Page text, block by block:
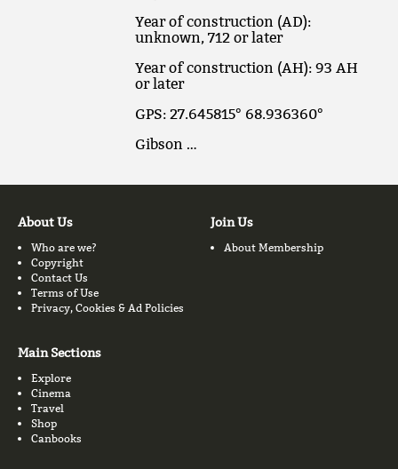
Year of construction (AD):
unknown, 712 or later
Year of construction (AH): 93 AH
or later
GPS: 27.645815° 68.936360°
Gibson …
About Us
Who are we?
Copyright
Contact Us
Terms of Use
Privacy, Cookies & Ad Policies
Join Us
About Membership
Main Sections
Explore
Cinema
Travel
Shop
Canbooks